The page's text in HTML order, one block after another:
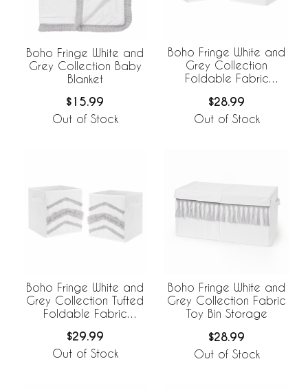
Boho Fringe White and
Grey Collection Baby
Blanket
$15.99
Out of Stock
Boho Fringe White and
Grey Collection
Foldable Fabric
$28.99
Out of Stock
Boho Fringe White and
Grey Collection Tufted
Foldable Fabric
$29.99
Out of Stock
Boho Fringe White and
Grey Collection Fabric
Toy Bin Storage
$28.99
Out of Stock